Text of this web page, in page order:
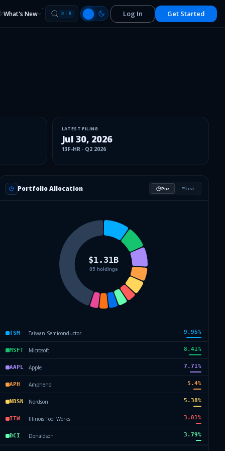
What's New ⌘ K Log In Get Started
LATEST FILING
Jul 30, 2026
13F-HR· Q2 2026
Portfolio Allocation Pie List
TSM Taiwan Semiconductor 9.95%
MSFT Microsoft 8.41%
AAPL Apple 7.71%
APH Amphenol 5.4%
NDSN Nordson 5.38%
ITW Illinois Tool Works 3.81%
DCI Donaldson 3.79%